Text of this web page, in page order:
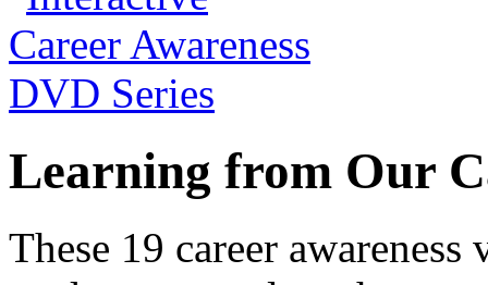
Learning from Our
These 19 career